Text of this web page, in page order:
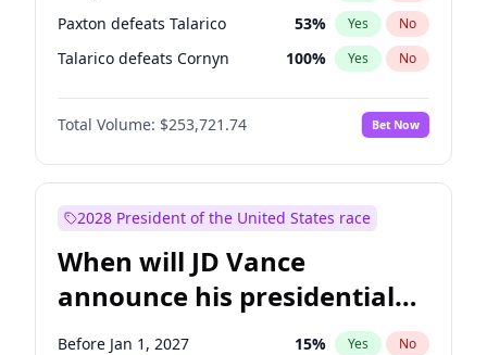
Paxton defeats Talarico 53% Yes No
Talarico defeats Cornyn 100% Yes No
Total Volume: $253,721.74 Bet Now
2028 President of the United States race
When will JD Vance
announce his presidential
candidacy?
Before Jan 1, 2027 15% Yes No